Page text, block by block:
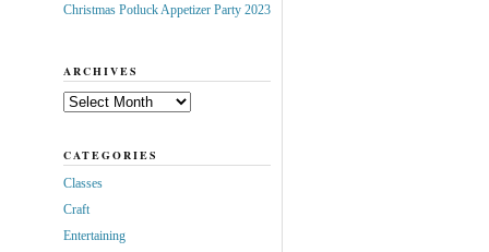
Christmas Potluck Appetizer Party 2023
ARCHIVES
Archives
CATEGORIES
Classes
Craft
Entertaining